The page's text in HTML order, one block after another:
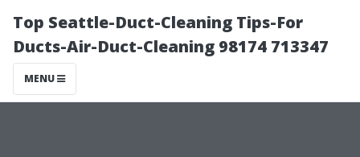
Top Seattle-Duct-Cleaning Tips-For
Ducts-Air-Duct-Cleaning 98174 713347
MENU